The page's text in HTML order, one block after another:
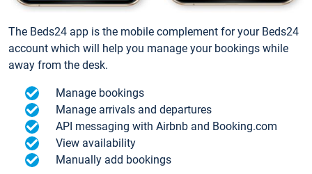
The Beds24 app is the mobile complement for your Beds24
account which will help you manage your bookings while
away from the desk.
Manage bookings
Manage arrivals and departures
API messaging with Airbnb and Booking.com
View availability
Manually add bookings